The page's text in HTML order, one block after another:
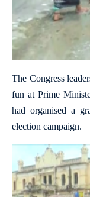
The Congress
fun at Prime
had organised a
election campaign.